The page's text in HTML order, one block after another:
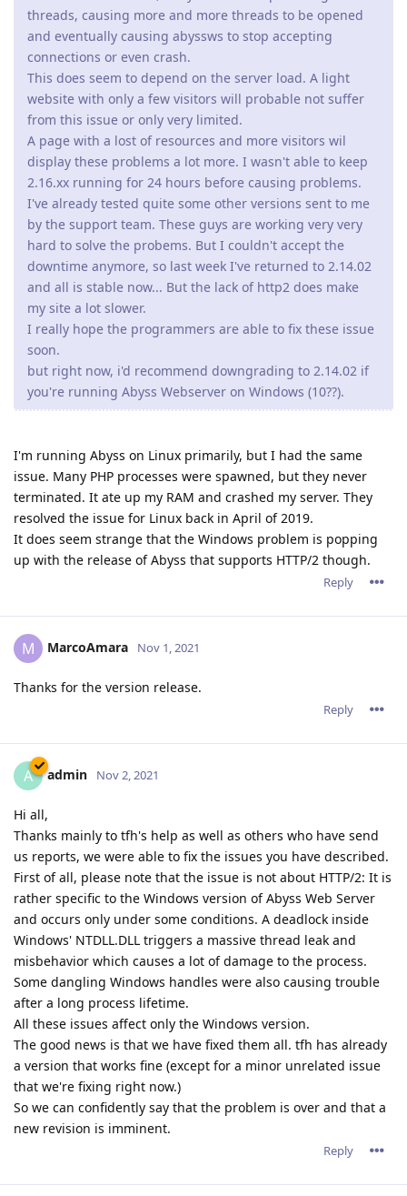
threads, causing more and more threads to be opened
and eventually causing abyssws to stop accepting
connections or even crash.
This does seem to depend on the server load. A light
website with only a few visitors will probable not suffer
from this issue or only very limited.
A page with a lost of resources and more visitors wil
display these problems a lot more. I wasn't able to keep
2.16.xx running for 24 hours before causing problems.
I've already tested quite some other versions sent to me
by the support team. These guys are working very very
hard to solve the probems. But I couldn't accept the
downtime anymore, so last week I've returned to 2.14.02
and all is stable now... But the lack of http2 does make
my site a lot slower.
I really hope the programmers are able to fix these issue
soon.
but right now, i'd recommend downgrading to 2.14.02 if
you're running Abyss Webserver on Windows (10??).
I'm running Abyss on Linux primarily, but I had the same
issue. Many PHP processes were spawned, but they never
terminated. It ate up my RAM and crashed my server. They
resolved the issue for Linux back in April of 2019.
It does seem strange that the Windows problem is popping
up with the release of Abyss that supports HTTP/2 though.
Reply
M MarcoAmara Nov 1, 2021
Thanks for the version release.
Reply
A admin Nov 2, 2021
Hi all,
Thanks mainly to tfh's help as well as others who have send
us reports, we were able to fix the issues you have described.
First of all, please note that the issue is not about HTTP/2: It is
rather specific to the Windows version of Abyss Web Server
and occurs only under some conditions. A deadlock inside
Windows' NTDLL.DLL triggers a massive thread leak and
misbehavior which causes a lot of damage to the process.
Some dangling Windows handles were also causing trouble
after a long process lifetime.
All these issues affect only the Windows version.
The good news is that we have fixed them all. tfh has already
a version that works fine (except for a minor unrelated issue
that we're fixing right now.)
So we can confidently say that the problem is over and that a
new revision is imminent.
Reply